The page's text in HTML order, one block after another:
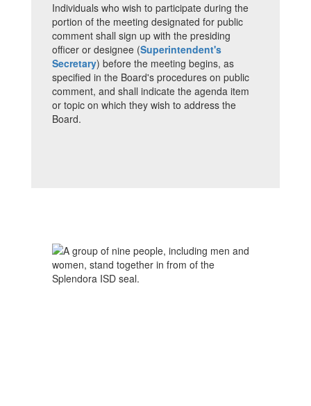
Individuals who wish to participate during the
portion of the meeting designated for public
comment shall sign up with the presiding
officer or designee (Superintendent's
Secretary) before the meeting begins, as
specified in the Board's procedures on public
comment, and shall indicate the agenda item
or topic on which they wish to address the
Board.